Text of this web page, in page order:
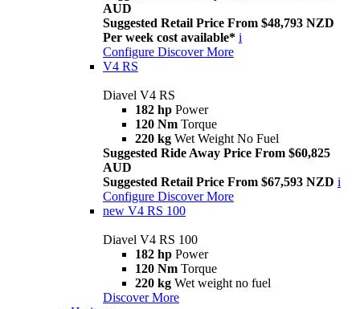
AUD
Suggested Retail Price From $48,793 NZD
Per week cost available* i
Configure Discover More
V4 RS
Diavel V4 RS
182 hp Power
120 Nm Torque
220 kg Wet Weight No Fuel
Suggested Ride Away Price From $60,825
AUD
Suggested Retail Price From $67,593 NZD i
Configure Discover More
new V4 RS 100
Diavel V4 RS 100
182 hp Power
120 Nm Torque
220 kg Wet weight no fuel
Discover More